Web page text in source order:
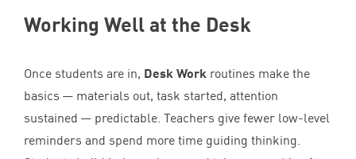
Working Well at the Desk
Once students are in, Desk Work routines make the
basics — materials out, task started, attention
sustained — predictable. Teachers give fewer low-level
reminders and spend more time guiding thinking.